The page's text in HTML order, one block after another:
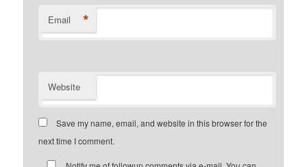
Email *
Website
Save my name, email, and website in this browser for the
next time I comment.